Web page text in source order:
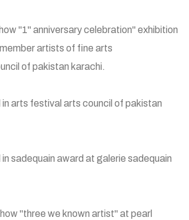
"1" anniversary celebration" exhibition
artists of fine arts
of pakistan karachi.
arts festival arts council of pakistan
sadequain award at galerie sadequain
"three we known artist" at pearl